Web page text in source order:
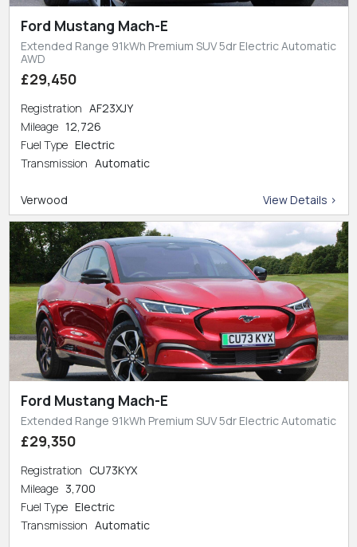
Ford Mustang Mach-E
Extended Range 91kWh Premium SUV 5dr Electric Automatic
AWD
£29,450
Registration AF23XJY
Mileage 12,726
Fuel Type Electric
Transmission Automatic
Verwood View Details >
Ford Mustang Mach-E
Extended Range 91kWh Premium SUV 5dr Electric Automatic
£29,350
Registration CU73KYX
Mileage 3,700
Fuel Type Electric
Transmission Automatic